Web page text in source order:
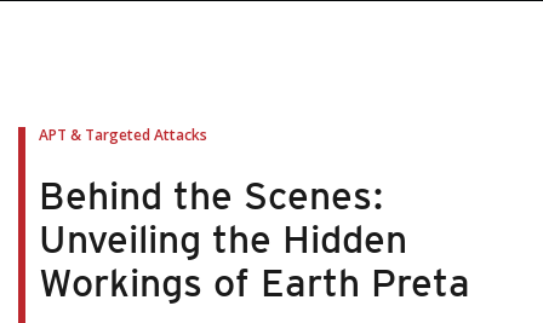
APT & Targeted Attacks
Behind the Scenes:
Unveiling the Hidden
Workings of Earth Preta